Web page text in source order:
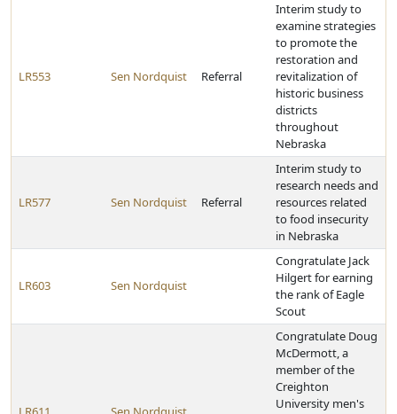
LR553 Sen Nordquist Referral
Interim study to
examine strategies
to promote the
restoration and
revitalization of
historic business
districts
throughout
Nebraska
LR577 Sen Nordquist Referral
Interim study to
research needs and
resources related
to food insecurity
in Nebraska
LR603 Sen Nordquist
Congratulate Jack
Hilgert for earning
the rank of Eagle
Scout
Congratulate Doug
McDermott, a
member of the
Creighton
University men's